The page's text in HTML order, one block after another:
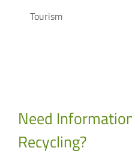
Tourism
Need
Recycling?